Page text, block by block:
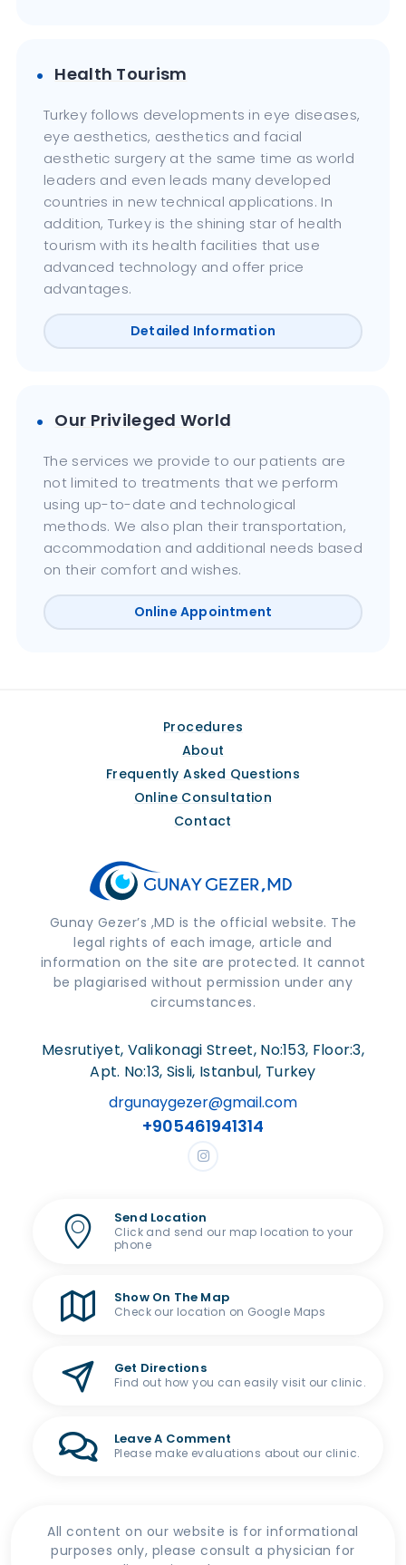
Health Tourism
Turkey follows developments in eye diseases,
eye aesthetics, aesthetics and facial
aesthetic surgery at the same time as world
leaders and even leads many developed
countries in new technical applications. In
addition, Turkey is the shining star of health
tourism with its health facilities that use
advanced technology and offer price
advantages.
Detailed Information
Our Privileged World
The services we provide to our patients are
not limited to treatments that we perform
using up-to-date and technological
methods. We also plan their transportation,
accommodation and additional needs based
on their comfort and wishes.
Online Appointment
Procedures
About
Frequently Asked Questions
Online Consultation
Contact
Gunay Gezer’s ,MD is the official website. The
legal rights of each image, article and
information on the site are protected. It cannot
be plagiarised without permission under any
circumstances.
Mesrutiyet, Valikonagi Street, No:153, Floor:3,
Apt. No:13, Sisli, Istanbul, Turkey
drgunaygezer@gmail.com
+905461941314
Send Location
Click and send our map location to your
phone
Show On The Map
Check our location on Google Maps
Get Directions
Find out how you can easily visit our clinic.
Leave A Comment
Please make evaluations about our clinic.
All content on our website is for informational
purposes only, please consult a physician for